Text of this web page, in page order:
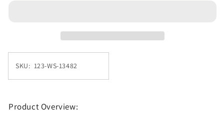
Large
Straight
(Frame
Large
Straight
(Frame
SKU: 123-WS-13482
Product Overview: